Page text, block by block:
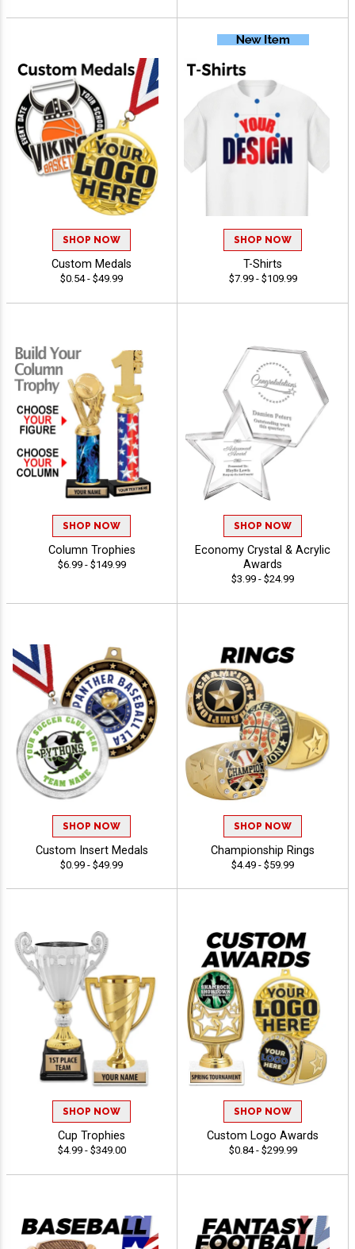
SHOP NOW
Custom Medals
$0.54 - $49.99
SHOP NOW
T-Shirts
$7.99 - $109.99
SHOP NOW
Column Trophies
$6.99 - $149.99
SHOP NOW
Economy Crystal & Acrylic
Awards
$3.99 - $24.99
SHOP NOW
Custom Insert Medals
$0.99 - $49.99
SHOP NOW
Championship Rings
$4.49 - $59.99
SHOP NOW
Cup Trophies
$4.99 - $349.00
SHOP NOW
Custom Logo Awards
$0.84 - $299.99